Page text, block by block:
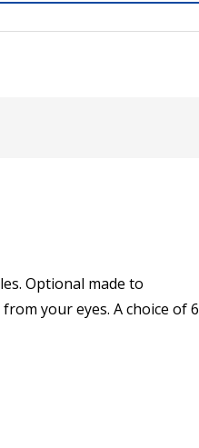
Optional made to
your eyes. A choice of 6